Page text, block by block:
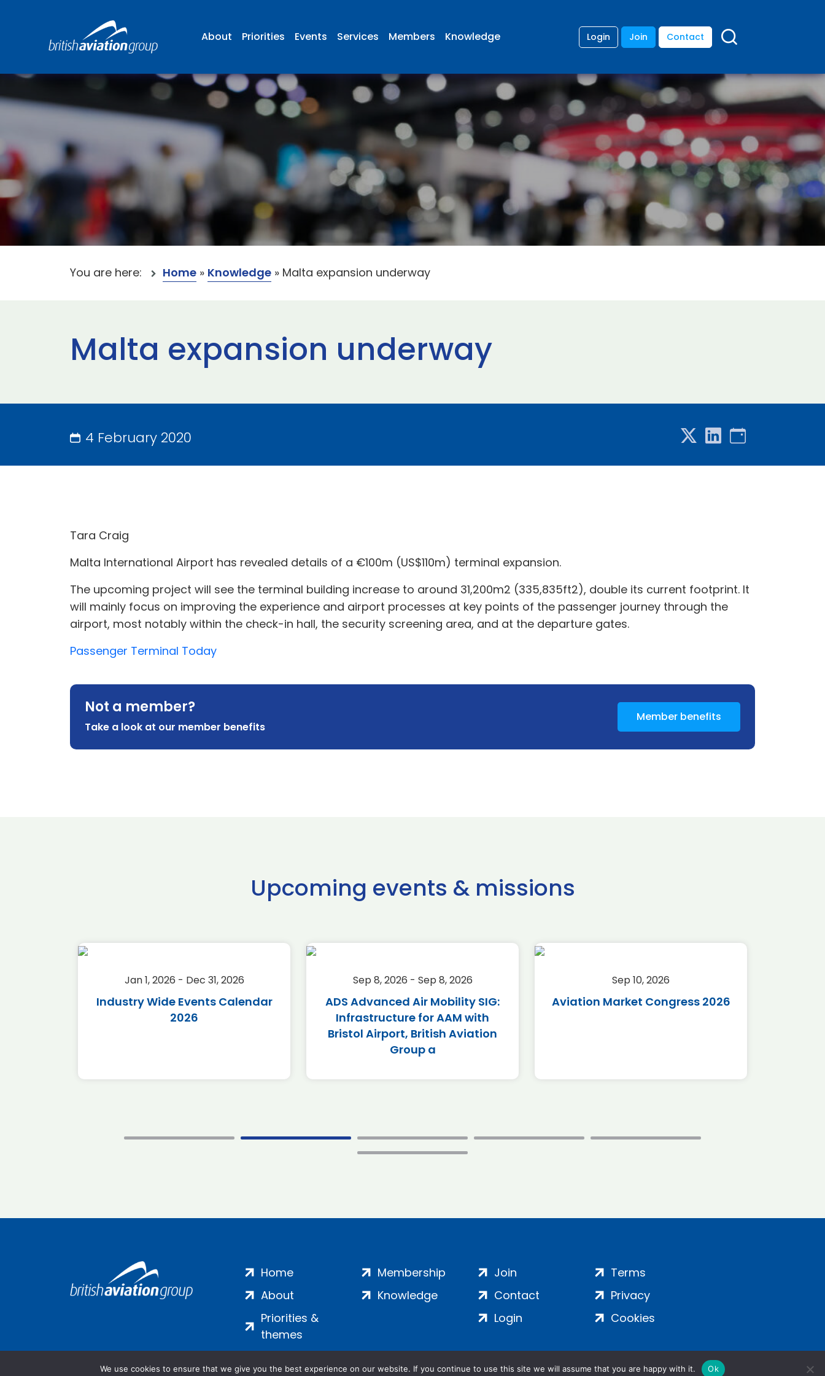
About Priorities Events Services Members Knowledge Login Join Contact
You are here: Home » Knowledge » Malta expansion underway
Malta expansion underway
4 February 2020
Tara Craig
Malta International Airport has revealed details of a €100m (US$110m) terminal expansion.
The upcoming project will see the terminal building increase to around 31,200m2 (335,835ft2), double its current footprint. It
will mainly focus on improving the experience and airport processes at key points of the passenger journey through the
airport, most notably within the check-in hall, the security screening area, and at the departure gates.
Passenger Terminal Today
Not a member?
Take a look at our member benefits
Member benefits
Upcoming events & missions
Jan 1, 2026 - Dec 31, 2026
Industry Wide Events Calendar
2026
Sep 8, 2026 - Sep 8, 2026
ADS Advanced Air Mobility SIG:
Infrastructure for AAM with
Bristol Airport, British Aviation
Group a
Sep 10, 2026
Aviation Market Congress 2026
Home
About
Priorities &
themes
Membership
Knowledge
Join
Contact
Login
Terms
Privacy
Cookies
We use cookies to ensure that we give you the best experience on our website. If you continue to use this site we will assume that you are happy with it. Ok